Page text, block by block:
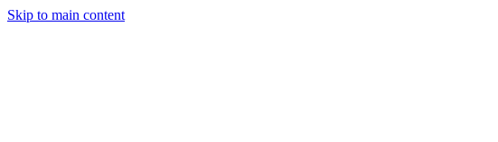
Skip to main content